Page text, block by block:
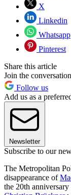
X
Linkedin
Whatsapp
Pinterest
Share this article
Join the conversation
Follow us
Add us as a
Newsletter
Subscribe to our
The Metropolitan
disappearance of
the 20th